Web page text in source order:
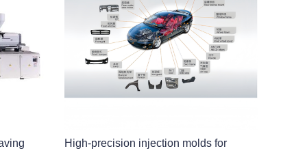
High-precision injection molds for